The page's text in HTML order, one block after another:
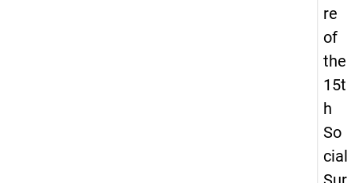
re
of
the
15t
h
So
cial